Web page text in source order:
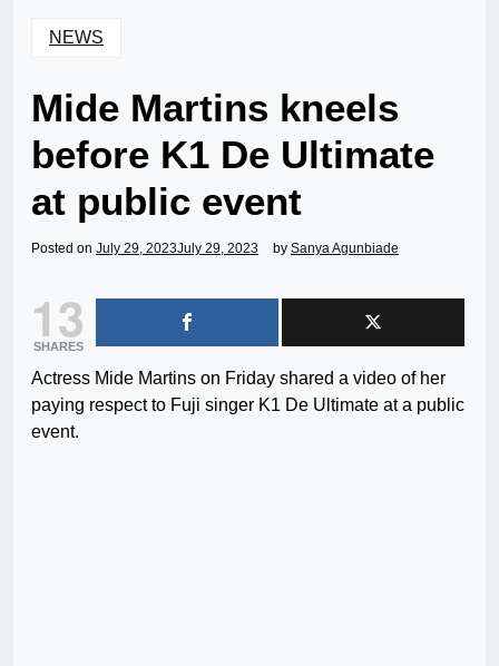
NEWS
Mide Martins kneels
before K1 De Ultimate
at public event
Posted on July 29, 2023July 29, 2023 by Sanya Agunbiade
13
SHARES
Actress Mide Martins on Friday shared a video of her
paying respect to Fuji singer K1 De Ultimate at a public
event.